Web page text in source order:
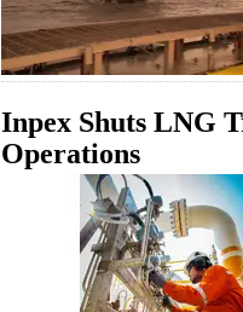
Inpex Shuts LNG
Operations